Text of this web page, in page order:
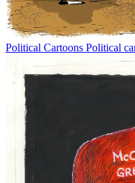
Political Cartoons Political